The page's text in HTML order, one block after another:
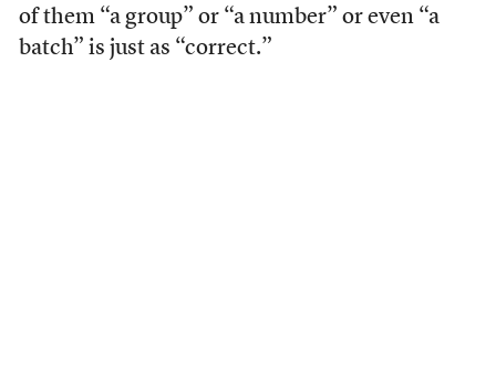
of them “a group” or “a number” or even “a
batch” is just as “correct.”